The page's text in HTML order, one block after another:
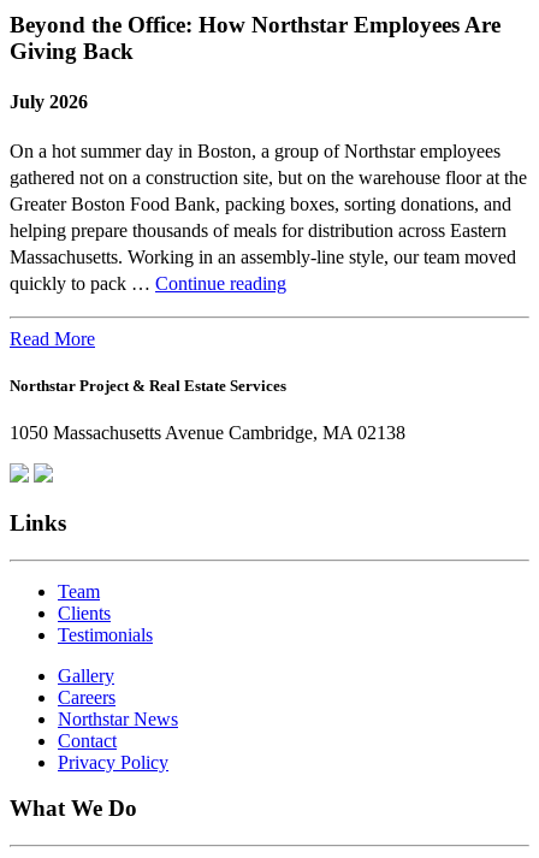
Beyond the Office: How Northstar Employees Are
Giving Back
July 2026
On a hot summer day in Boston, a group of Northstar employees
gathered not on a construction site, but on the warehouse floor at the
Greater Boston Food Bank, packing boxes, sorting donations, and
helping prepare thousands of meals for distribution across Eastern
Massachusetts. Working in an assembly-line style, our team moved
quickly to pack … Continue readingBeyond
Northstar
Are
Read More
Northstar Project & Real Estate Services
1050 Massachusetts Avenue Cambridge, MA 02138
Links
Team
Clients
Testimonials
Gallery
Careers
Northstar News
Contact
Privacy Policy
What We Do